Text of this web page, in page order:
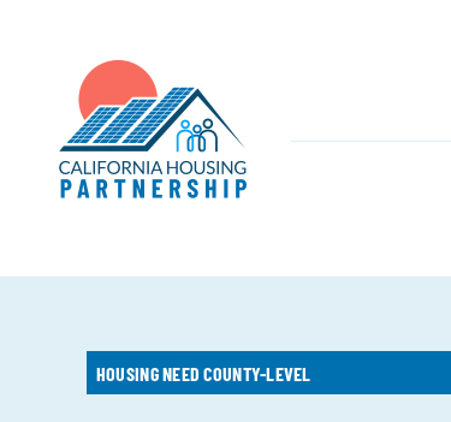
HOUSING NEED COUNTY-LEVEL